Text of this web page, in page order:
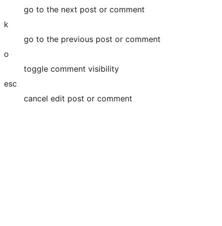
go to the next post or comment
k
go to the previous post or comment
o
toggle comment visibility
esc
cancel edit post or comment